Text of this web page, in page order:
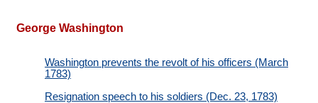
George Washington
Washington prevents the revolt of his officers (March
1783)
Resignation speech to his soldiers (Dec. 23, 1783)